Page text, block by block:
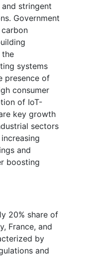
stringent
Government
the
systems
presence of
consumer
of IoT-
key growth
sectors
and
boosting
20% share of
France, and
by
and